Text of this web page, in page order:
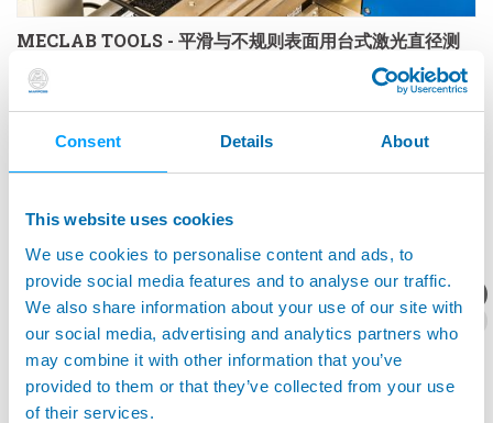
Consent Details About
This website uses cookies
We use cookies to personalise content and ads, to
provide social media features and to analyse our traffic.
We also share information about your use of our site with
our social media, advertising and analytics partners who
may combine it with other information that you’ve
provided to them or that they’ve collected from your use
of their services.
MECLAB TOOLS - 平滑与不规则表面用台式激光直径测
量仪
产品资料/技术报价？